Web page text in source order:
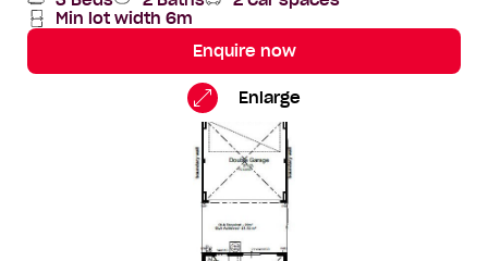
Min lot width 6m
Enquire now
Tanner Enlarge